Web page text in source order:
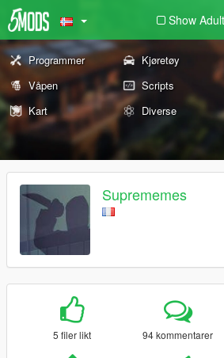
Show Adult
Programmer Kjøretøy
Våpen
Scripts
Kart
Diverse
Suprememes
5 filer likt 94 kommentarer